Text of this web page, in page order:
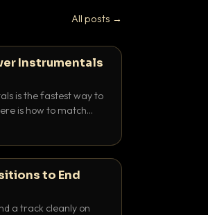
All posts →
Instrumentals
is the fastest way to
is how to match
so nothing clashes.
to End
a track cleanly on